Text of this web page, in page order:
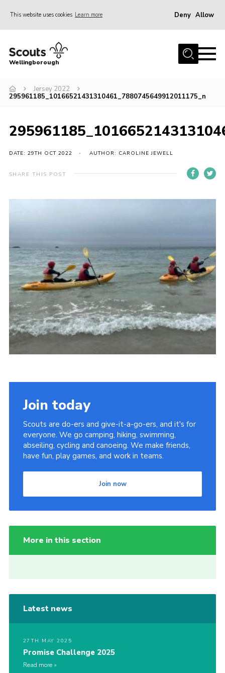
This website uses cookies Learn more Deny Allow
Home
Join
Events
Wellingborough
Jersey 2022
295961185_10166521431310461_7880745649912011175_n
DATE: 29TH OCT 2022 AUTHOR: CAROLINE JEWELL
SHARE THIS POST
Join today
Scouts are do-ers and give-it-a-go-ers, and it's for
everyone. We go camping, hiking, swimming,
abseiling, cycling and canoeing. We make friends,
have fun, play games, and work in teams.
Join now
More in this section
Latest news
27TH MAY 2025
Promise Challenge 2025
Read more